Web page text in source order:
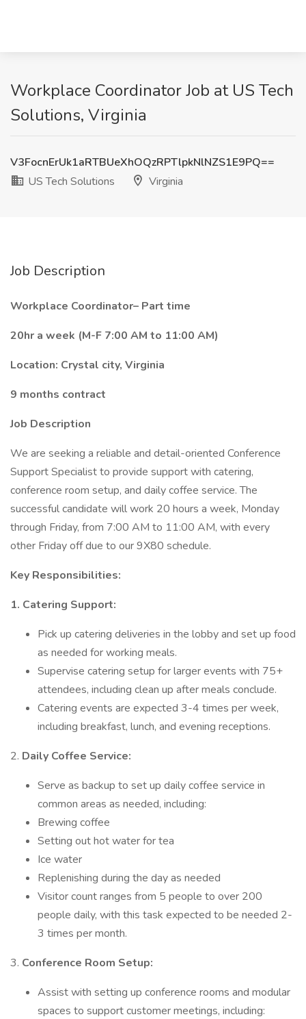
Workplace Coordinator Job at US Tech
Solutions, Virginia
V3FocnErUk1aRTBUeXhOQzRPTlpkNlNZS1E9PQ==
US Tech Solutions
Virginia
Job Description
Workplace Coordinator– Part time
20hr a week (M-F 7:00 AM to 11:00 AM)
Location: Crystal city, Virginia
9 months contract
Job Description
We are seeking a reliable and detail-oriented Conference
Support Specialist to provide support with catering,
conference room setup, and daily coffee service. The
successful candidate will work 20 hours a week, Monday
through Friday, from 7:00 AM to 11:00 AM, with every
other Friday off due to our 9X80 schedule.
Key Responsibilities:
1. Catering Support:
Pick up catering deliveries in the lobby and set up food
as needed for working meals.
Supervise catering setup for larger events with 75+
attendees, including clean up after meals conclude.
Catering events are expected 3-4 times per week,
including breakfast, lunch, and evening receptions.
2. Daily Coffee Service:
Serve as backup to set up daily coffee service in
common areas as needed, including:
Brewing coffee
Setting out hot water for tea
Ice water
Replenishing during the day as needed
Visitor count ranges from 5 people to over 200
people daily, with this task expected to be needed 2-
3 times per month.
3. Conference Room Setup:
Assist with setting up conference rooms and modular
spaces to support customer meetings, including: